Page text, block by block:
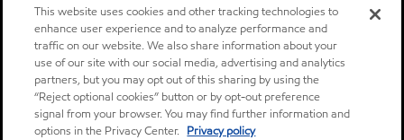
This website uses cookies and other tracking technologies to
enhance user experience and to analyze performance and
traffic on our website. We also share information about your
use of our site with our social media, advertising and analytics
partners, but you may opt out of this sharing by using the
“Reject optional cookies” button or by opt-out preference
signal from your browser. You may find further information and
options in the Privacy Center. Privacy policy